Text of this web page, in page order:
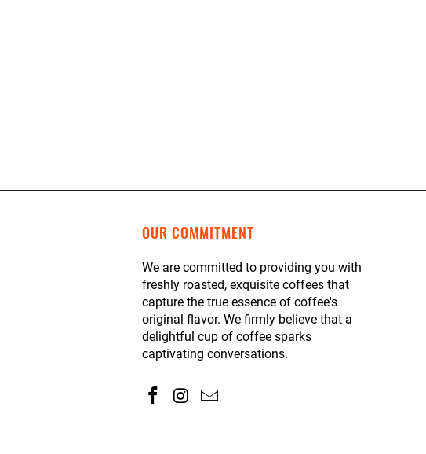
OUR COMMITMENT
We are committed to providing you with
freshly roasted, exquisite coffees that
capture the true essence of coffee's
original flavor. We firmly believe that a
delightful cup of coffee sparks
captivating conversations.